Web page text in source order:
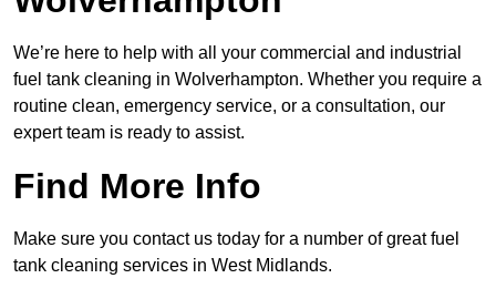
We’re here to help with all your commercial and industrial
fuel tank cleaning in Wolverhampton. Whether you require a
routine clean, emergency service, or a consultation, our
expert team is ready to assist.
Find More Info
Make sure you contact us today for a number of great fuel
tank cleaning services in West Midlands.